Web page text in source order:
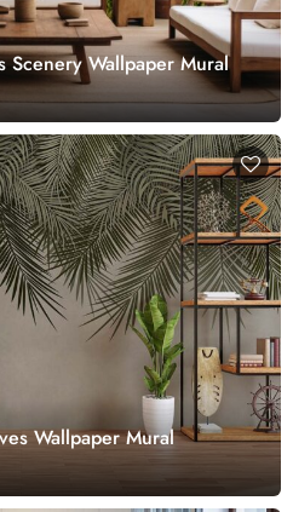
Scenery Wallpaper Mural
Wallpaper Mural